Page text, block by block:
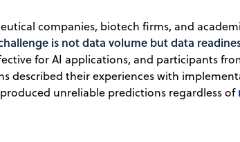
companies, biotech firms, and
is not data volume but data
for AI applications, and participants
described their experiences with
unreliable predictions regardless of